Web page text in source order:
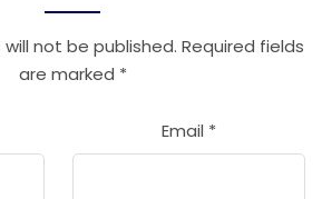
not be published. Required fields
are marked *
Email *